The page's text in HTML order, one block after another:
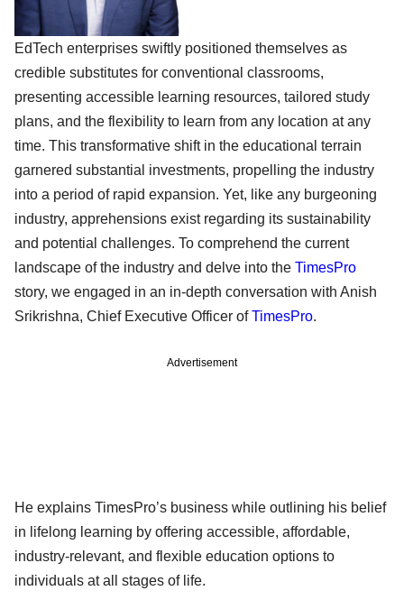
EdTech enterprises swiftly positioned themselves as
credible substitutes for conventional classrooms,
presenting accessible learning resources, tailored study
plans, and the flexibility to learn from any location at any
time. This transformative shift in the educational terrain
garnered substantial investments, propelling the industry
into a period of rapid expansion. Yet, like any burgeoning
industry, apprehensions exist regarding its sustainability
and potential challenges. To comprehend the current
landscape of the industry and delve into the TimesPro
story, we engaged in an in-depth conversation with Anish
Srikrishna, Chief Executive Officer ofTimesPro.
Advertisement
He explains TimesPro’s business while outlining his belief
in lifelong learning by offering accessible, affordable,
industry-relevant, and flexible education options to
individuals at all stages of life.